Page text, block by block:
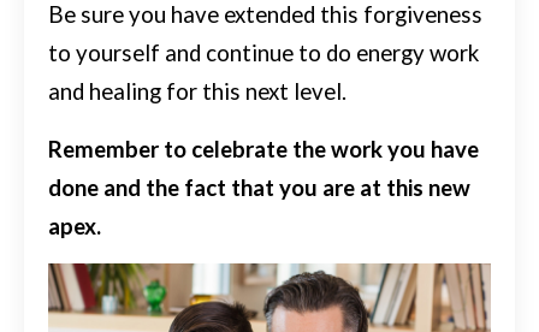
Be sure you have extended this forgiveness
to yourself and continue to do energy work
and healing for this next level.
Remember to celebrate the work you have
done and the fact that you are at this new
apex.